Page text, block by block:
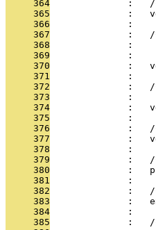
     364
:
     365
:
     366
              :
     367
:
     368
:
     369
:
     370
:
     371
              :
     372
:
     373
:
     374
:
     375
              :
     376
:
     377
:
     378
              :
     379
:
     380
:
     381
              :
     382
:
     383
:
     384
              :
     385
: